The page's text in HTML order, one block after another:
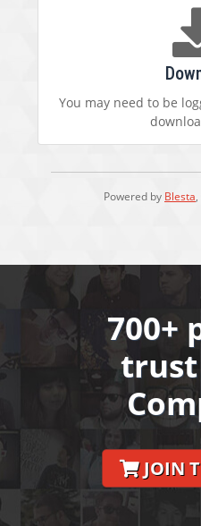
You may need to be
Powered by Blesta
700+
JOIN